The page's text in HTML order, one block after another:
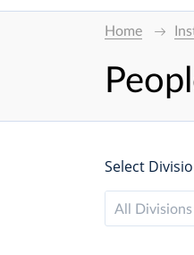
Home
Select
All Divisions